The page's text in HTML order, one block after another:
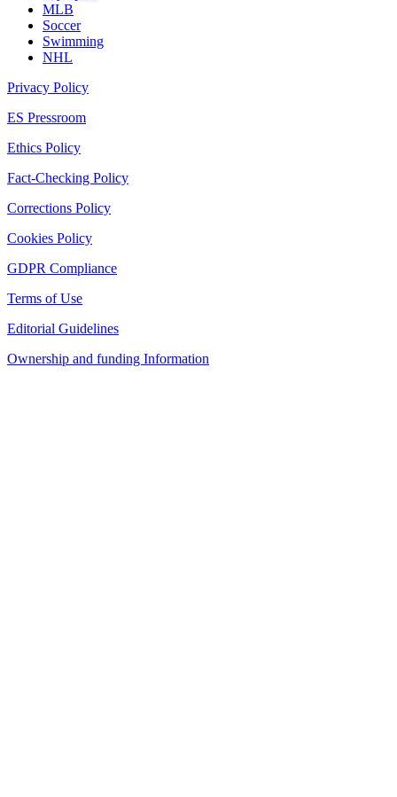
MLB
Soccer
Swimming
NHL
Privacy Policy
ES Pressroom
Ethics Policy
Fact-Checking Policy
Corrections Policy
Cookies Policy
GDPR Compliance
Terms of Use
Editorial Guidelines
Ownership and funding Information